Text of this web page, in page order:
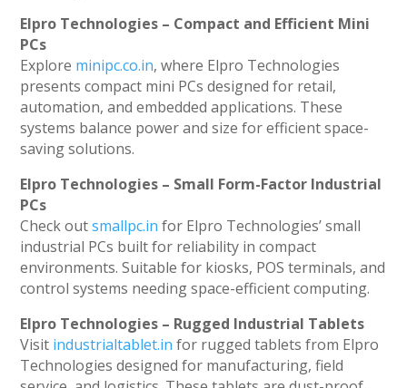
Elpro Technologies – Compact and Efficient Mini
PCs
Explore minipc.co.in, where Elpro Technologies
presents compact mini PCs designed for retail,
automation, and embedded applications. These
systems balance power and size for efficient space-
saving solutions.
Elpro Technologies – Small Form-Factor Industrial
PCs
Check outsmallpc.in for Elpro Technologies’ small
industrial PCs built for reliability in compact
environments. Suitable for kiosks, POS terminals, and
control systems needing space-efficient computing.
Elpro Technologies – Rugged Industrial Tablets
Visit industrialtablet.in for rugged tablets from Elpro
Technologies designed for manufacturing, field